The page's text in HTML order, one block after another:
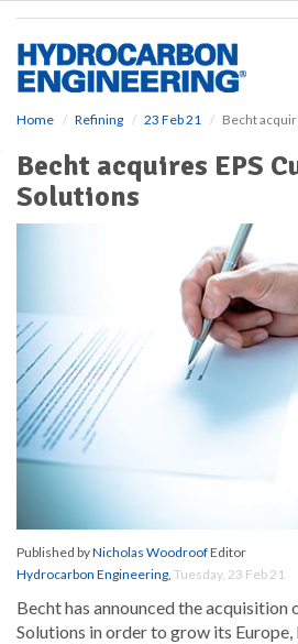
Home Refining 23 Feb 21 Becht
Becht acquires EPS
Solutions
Published byNicholas WoodroofEditor
Hydrocarbon Engineering, Tuesday, 23 Feb 21
Becht has announced the acquisition
Solutions in order to grow its